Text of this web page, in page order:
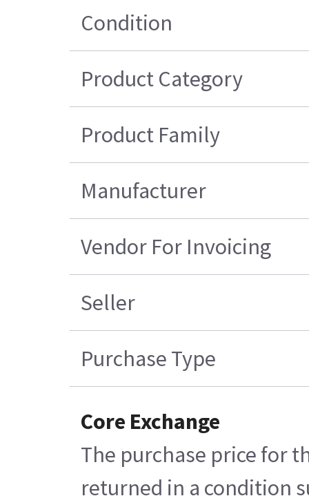
Condition
Product Category
Product Family
Manufacturer
Vendor For Invoicing
Seller
Purchase Type
Core Exchange
The purchase price for
returned in a condition